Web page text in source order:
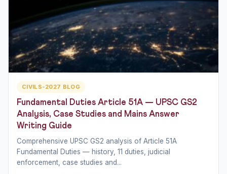
CIVILS-2027 BLOG
Fundamental Duties Article 51A — UPSC GS2
Analysis, Case Studies and Mains Answer
Writing Guide
Comprehensive UPSC GS2 analysis of Article 51A
Fundamental Duties — history, 11 duties, judicial
enforcement, case studies and...